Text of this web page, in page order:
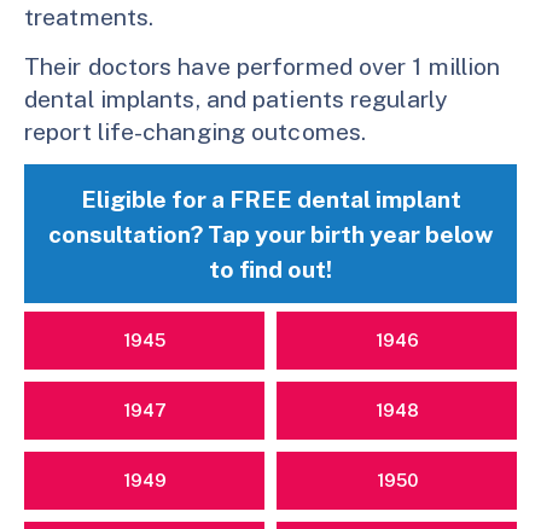
treatments.
Their doctors have performed over 1 million
dental implants, and patients regularly
report life-changing outcomes.
Eligible for a FREE dental implant
consultation? Tap your birth year below
to find out!
1945 1946
1947 1948
1949 1950